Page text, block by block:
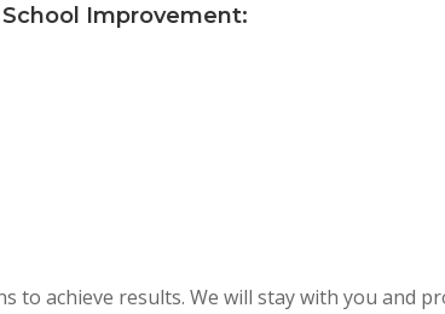
Improvement:
to achieve results. We will stay with you and